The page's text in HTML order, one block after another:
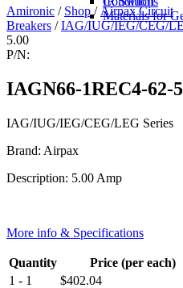
Materials for
Amironic / Shop / Airpax Circuit
Breakers /IAG/IUG/IEG/CEG/
5.00
P/N:
IAGN66-1REC4-62-
IAG/IUG/IEG/CEG/LEG Series
Brand: Airpax
Description: 5.00 Amp
More info & Specifications
Quantity
Price (per each)
1 - 1
$402.04